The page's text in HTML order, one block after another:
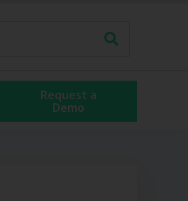
Request a
Demo